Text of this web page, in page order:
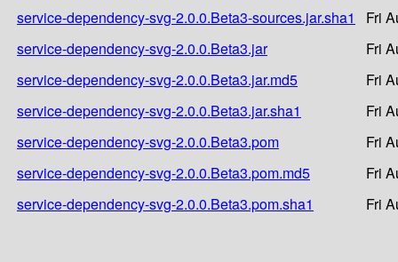
service-dependency-svg-2.0.0.Beta3-sources.jar.sha1
Fri
service-dependency-svg-2.0.0.Beta3.jar
Fri
service-dependency-svg-2.0.0.Beta3.jar.md5
Fri
service-dependency-svg-2.0.0.Beta3.jar.sha1
Fri
service-dependency-svg-2.0.0.Beta3.pom
Fri
service-dependency-svg-2.0.0.Beta3.pom.md5
Fri
service-dependency-svg-2.0.0.Beta3.pom.sha1
Fri